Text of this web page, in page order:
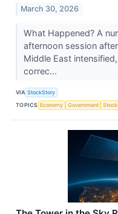
March 30, 2026
What Happened? A
afternoon session
Middle East
correc...
VIA StockStory
TOPICS Economy Government